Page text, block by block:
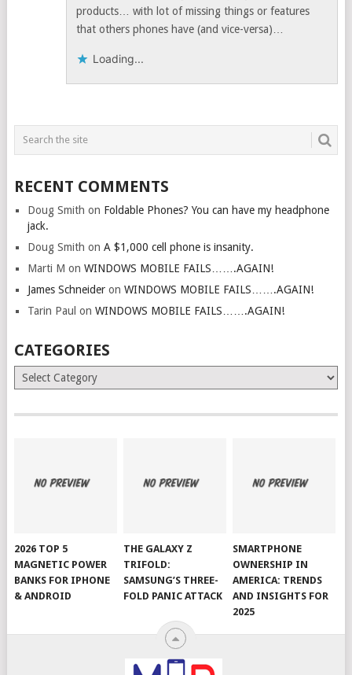
products… with lot of missing things or features
that others phones have (and vice-versa)…
Loading...
RECENT COMMENTS
Doug Smith on Foldable Phones? You can have my headphone
jack.
Doug Smith on A $1,000 cell phone is insanity.
Marti M on WINDOWS MOBILE FAILS…….AGAIN!
James Schneideron WINDOWS MOBILE FAILS…….AGAIN!
Tarin Paul on WINDOWS MOBILE FAILS…….AGAIN!
CATEGORIES
Categories
2026 TOP 5
MAGNETIC POWER
BANKS FOR IPHONE
& ANDROID
THE GALAXY Z
TRIFOLD:
SAMSUNG’S THREE-
FOLD PANIC ATTACK
SMARTPHONE
OWNERSHIP IN
AMERICA: TRENDS
AND INSIGHTS FOR
2025